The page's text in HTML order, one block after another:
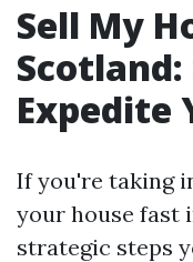
Sell My
Expedite
If you're taking
your house fast
strategic steps